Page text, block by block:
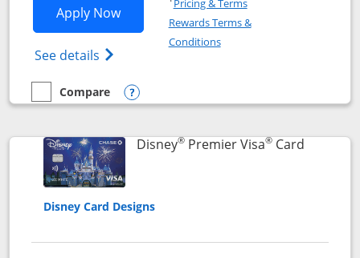
Apply NowOpens Disney Inspire Visa application
See details Opens Disney (Registered Trademark)
Rewards Terms &
ConditionsOpens in a new window
empty checkbox
Compare
Compare the Disney Inspire Visa
Opens compare popup dialog
Disney®Premier Visa®CardLinks to
Disney Card Designs